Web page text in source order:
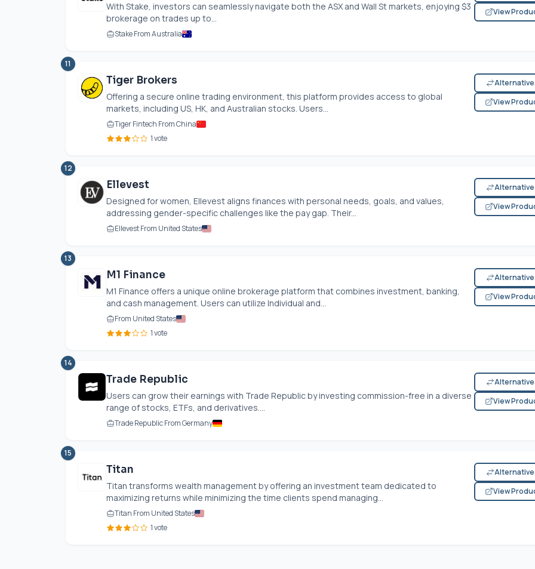
With Stake, investors can seamlessly navigate both the ASX and Wall St markets, enjoying $3
brokerage on trades up to...
Stake From Australia
View
11
Tiger Brokers
Offering a secure online trading environment, this platform provides access to global
markets, including US, HK, and Australian stocks. Users...
Tiger Fintech From China
1 vote
View
12
Ellevest
Designed for women, Ellevest aligns finances with personal needs, goals, and values,
addressing gender-specific challenges like the pay gap. Their...
Ellevest From United States
View
13
M1 Finance
M1 Finance offers a unique online brokerage platform that combines investment, banking,
and cash management. Users can utilize Individual and...
From United States
1 vote
View
14
Trade Republic
Users can grow their earnings with Trade Republic by investing commission-free in a diverse
range of stocks, ETFs, and derivatives....
Trade Republic From Germany
View
15
Titan
Titan transforms wealth management by offering an investment team dedicated to
maximizing returns while minimizing the time clients spend managing...
Titan From United States
1 vote
View